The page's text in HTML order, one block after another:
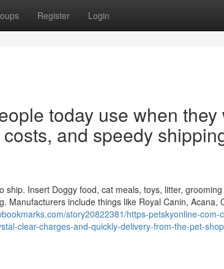
Register Login
today use when they
and speedy
Insert Doggy food, cat meals, toys, litter,
Manufacturers include things like Royal Canin, Acana,
story20822381/https-petskyonline-com-
clear-charges-and-quickly-delivery-from-the-pet-